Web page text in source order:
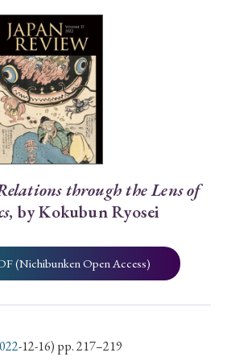
Special Issue
Special Section
of Publication
› 2024 › 2023 › 2022
› 2017 › 2015 › 2014
through the Lens of
, by Kokubun Ryosei
(Nichibunken Open Access)
-12-16) pp. 217–219